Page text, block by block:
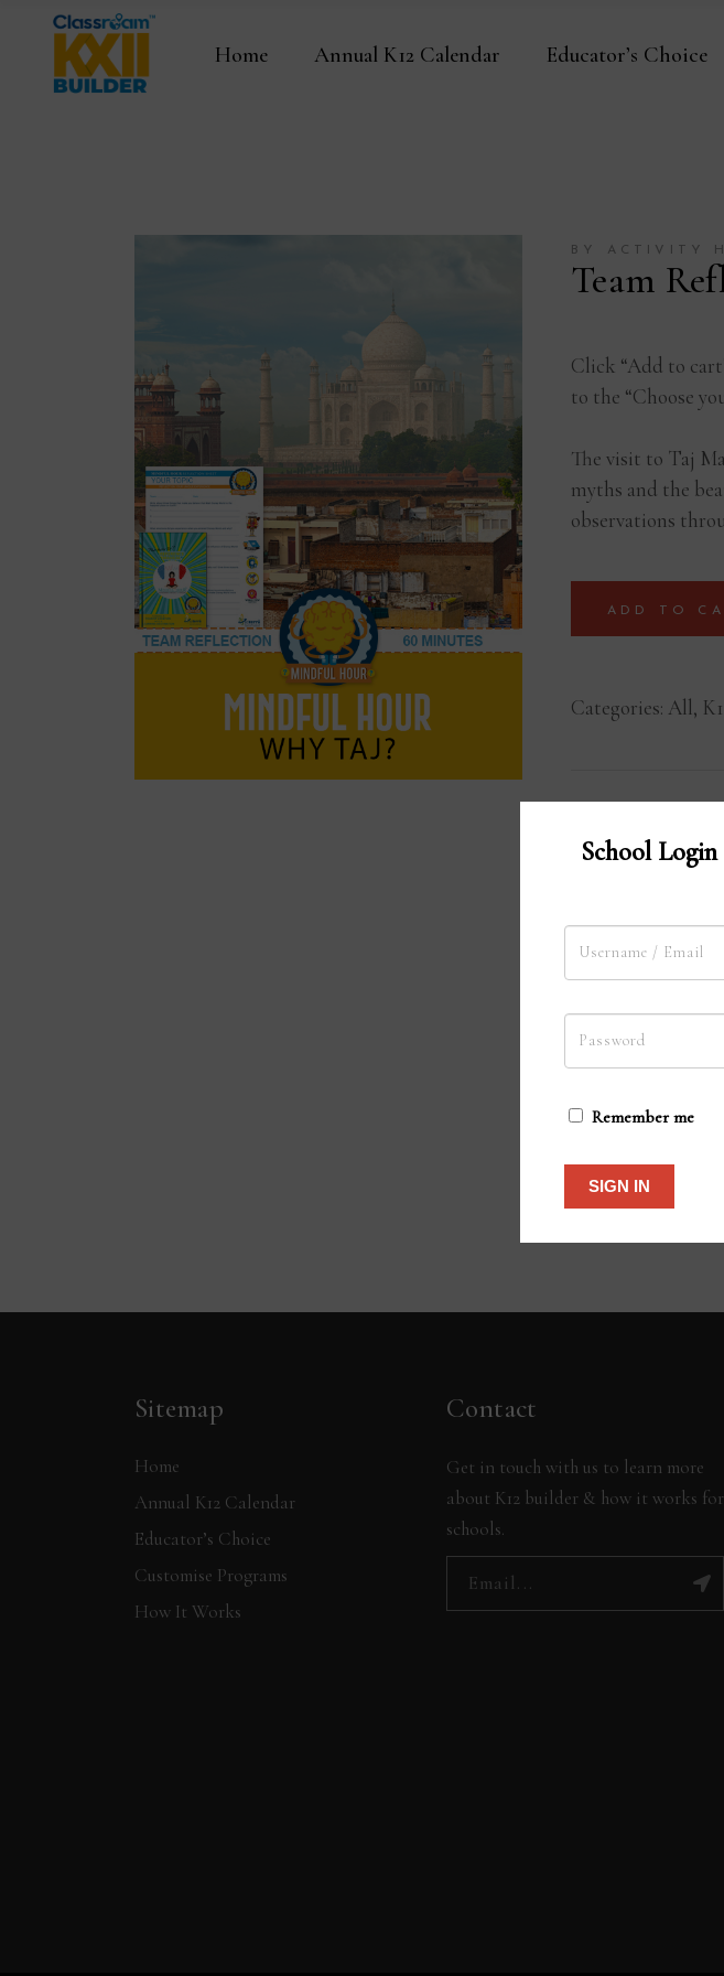
Home Annual K12 Calendar Educator’s Choice
BY ACTIVITY
Team
Click “Add to
to the “Choose
The visit to Taj
myths and the
observations
ADD TO
Categories: All,
Sitemap
Home
Annual K12 Calendar
Educator’s Choice
Customise Programs
How It Works
Contact
Get in touch with us to learn more
about K12 builder & how it works for
schools.
School Login
Remember me
SIGN IN